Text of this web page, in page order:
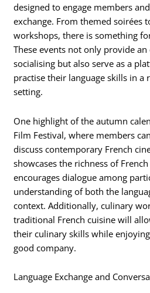
designed to engage members
exchange. From themed soirées
workshops, there is something
These events not only provide
socialising but also serve as a
practise their language skills in a
setting.
One highlight of the autumn
Film Festival, where members
discuss contemporary French
showcases the richness of
encourages dialogue among
understanding of both the
context. Additionally, culinary
traditional French cuisine will
their culinary skills while
good company.
Language Exchange and